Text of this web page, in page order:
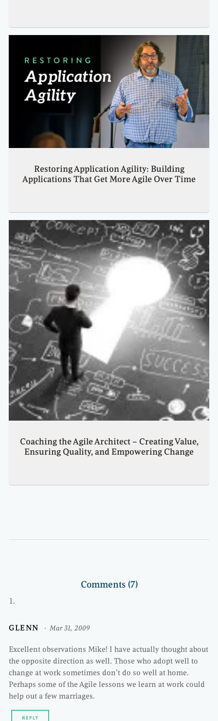
Restoring Application Agility: Building
Applications That Get More Agile Over Time
Coaching the Agile Architect – Creating Value,
Ensuring Quality, and Empowering Change
Comments (7)
GLENN Mar 31, 2009
Excellent observations Mike! I have actually thought about
the opposite direction as well. Those who adopt well to
change at work sometimes don’t do so well at home.
Perhaps some of the Agile lessons we learn at work could
help out a few marriages.
REPLY